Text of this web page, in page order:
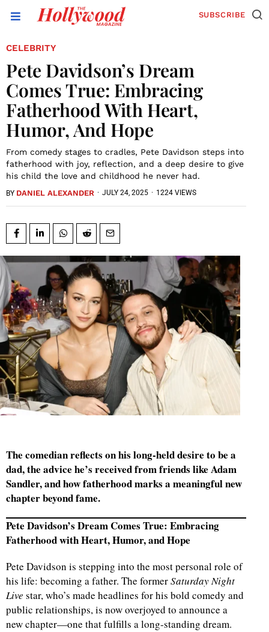
SUBSCRIBE
CELEBRITY
Pete Davidson’s Dream
Comes True: Embracing
Fatherhood With Heart,
Humor, And Hope
From comedy stages to cradles, Pete Davidson steps into
fatherhood with joy, reflection, and a deep desire to give
his child the love and childhood he never had.
BY DANIEL ALEXANDER · JULY 24, 2025 · 1224 VIEWS
The comedian reflects on his long-held desire to be a
dad, the advice he’s received from friends like Adam
Sandler, and how fatherhood marks a meaningful new
chapter beyond fame.
Pete Davidson’s Dream Comes True: Embracing
Fatherhood with Heart, Humor, and Hope
Pete Davidson is stepping into the most personal role of
his life: becoming a father. The formerSaturday Night
Live star, who’s made headlines for his bold comedy and
public relationships, is now overjoyed to announce a
new chapter—one that fulfills a long-standing dream.